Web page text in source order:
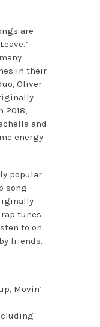
are
in their
Oliver
and
energy
popular
song
tunes
to on
friends.
Movin’